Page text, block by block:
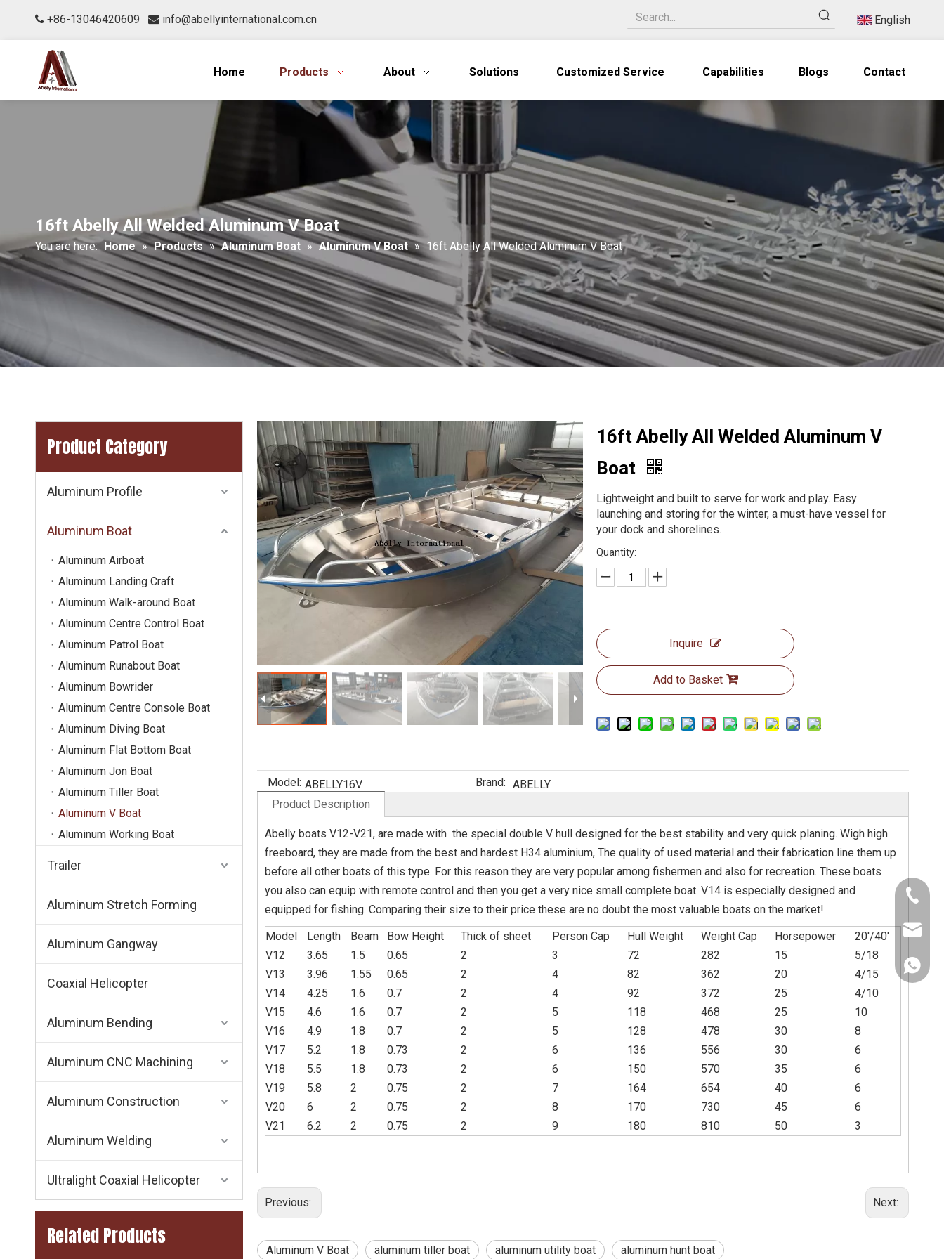
 +86-13046420609  info@abellyinternational.com.cn English
Home Products About Solutions Customized Service Capabilities Blogs Contact
16ft Abelly All Welded Aluminum V Boat
You are here: Home » Products » Aluminum Boat » Aluminum V Boat » 16ft Abelly All Welded Aluminum V Boat
Product Category
Aluminum Profile
Aluminum Boat
Aluminum Airboat
Aluminum Landing Craft
Aluminum Walk-around Boat
Aluminum Centre Control Boat
Aluminum Patrol Boat
Aluminum Runabout Boat
Aluminum Bowrider
Aluminum Centre Console Boat
Aluminum Diving Boat
Aluminum Flat Bottom Boat
Aluminum Jon Boat
Aluminum Tiller Boat
Aluminum V Boat
Aluminum Working Boat
Trailer
Aluminum Stretch Forming
Aluminum Gangway
Coaxial Helicopter
Aluminum Bending
Aluminum CNC Machining
Aluminum Construction
Aluminum Welding
Ultralight Coaxial Helicopter
Related Products
16ft Abelly All Welded Aluminum V
Boat
Lightweight and built to serve for work and play. Easy
launching and storing for the winter, a must-have vessel for
your dock and shorelines.
Quantity:
Inquire
Add to Basket
Model: ABELLY16V Brand: ABELLY
Product Description
Abelly boats V12-V21, are made with the special double V hull designed for the best stability and very quick planing. Wigh high
freeboard, they are made from the best and hardest H34 aluminium, The quality of used material and their fabrication line them up
before all other boats of this type. For this reason they are very popular among fishermen and also for recreation. These boats
you also can equip with remote control and then you get a very nice small complete boat. V14 is especially designed and
equipped for fishing. Comparing their size to their price these are no doubt the most valuable boats on the market!
Model
Length Beam Bow Height Thick of sheet Person Cap Hull Weight Weight Cap Horsepower
20'/40'
V12
3.65 1.5 0.65 2 3 72 282 15
5/18
V13
3.96 1.55 0.65 2 4 82 362 20
4/15
V14
4.25 1.6 0.7 2 4 92 372 25
4/10
V15
4.6 1.6 0.7 2 5 118 468 25
10
V16
4.9 1.8 0.7 2 5 128 478 30
8
V17
5.2 1.8 0.73 2 6 136 556 30
6
V18
5.5 1.8 0.73 2 6 150 570 35
6
V19
5.8 2 0.75 2 7 164 654 40
6
V20
6 2 0.75 2 8 170 730 45
6
V21
6.2 2 0.75 2 9 180 810 50 3
Previous: Next:
Aluminum V Boat aluminum tiller boat aluminum utility boat aluminum hunt boat
+86-